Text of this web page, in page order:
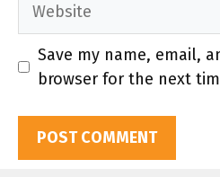
Save my name, email,
browser for the next